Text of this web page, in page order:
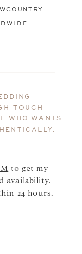
to get my
availability.
24 hours.
TOUCH
WHO WANTS